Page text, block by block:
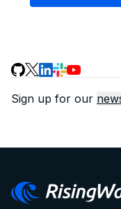
Sign up for our